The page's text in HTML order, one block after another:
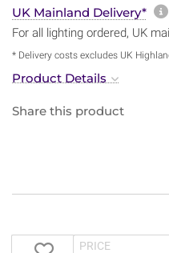
UK Mainland Delivery*
For all lighting ordered, UK
* Delivery costs excludes UK
Product Details
Share this product
PRICE